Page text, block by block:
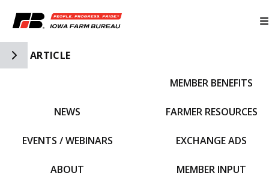
Toggle Side Navigation
ARTICLE
NEWS
EVENTS / WEBINARS
ABOUT
MEMBER BENEFITS
FARMER RESOURCES
EXCHANGE ADS
MEMBER INPUT